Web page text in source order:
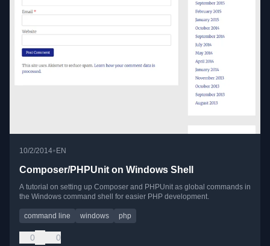
10/2/2014• EN
Composer/PHPUnit on Windows Shell
A tutorial on setting up Composer and PHPUnit as global commands in
the Windows command shell for easier PHP development.
command line windows php
0 0